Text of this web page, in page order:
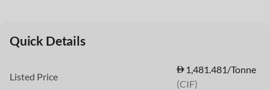
Quick Details
Listed Price
1,481.481/Tonne
(CIF)